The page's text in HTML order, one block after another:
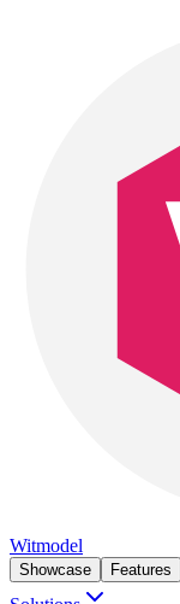
Witmodel
Showcase Features